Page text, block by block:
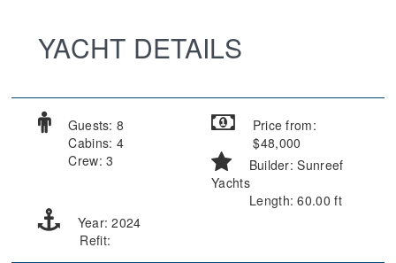
YACHT DETAILS
Guests: 8
Cabins: 4
Crew: 3
Price from:
$48,000
Builder: Sunreef
Yachts
Length: 60.00 ft
Year: 2024
Refit: